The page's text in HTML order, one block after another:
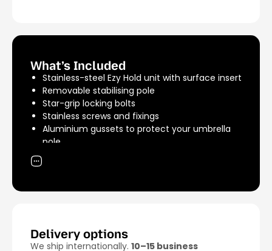
Shipping Weight: 4.5kg
What’s Included
Stainless-steel Ezy Hold unit with surface insert
Removable stabilising pole
Star-grip locking bolts
Stainless screws and fixings
Aluminium gussets to protect your umbrella
pole
Delivery options
We ship internationally. 10–15 business